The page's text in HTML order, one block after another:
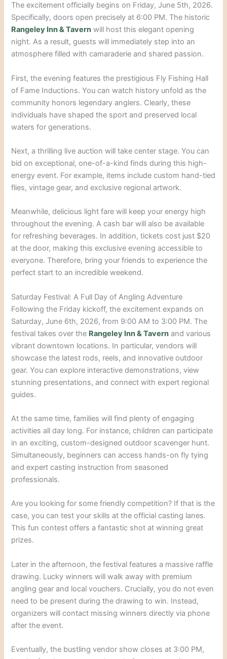
The excitement officially begins on Friday, June 5th, 2026.
Specifically, doors open precisely at 6:00 PM. The historic
Rangeley Inn & Tavern will host this elegant opening
night. As a result, guests will immediately step into an
atmosphere filled with camaraderie and shared passion.
First, the evening features the prestigious Fly Fishing Hall
of Fame Inductions. You can watch history unfold as the
community honors legendary anglers. Clearly, these
individuals have shaped the sport and preserved local
waters for generations.
Next, a thrilling live auction will take center stage. You can
bid on exceptional, one-of-a-kind finds during this high-
energy event. For example, items include custom hand-tied
flies, vintage gear, and exclusive regional artwork.
Meanwhile, delicious light fare will keep your energy high
throughout the evening. A cash bar will also be available
for refreshing beverages. In addition, tickets cost just $20
at the door, making this exclusive evening accessible to
everyone. Therefore, bring your friends to experience the
perfect start to an incredible weekend.
Saturday Festival: A Full Day of Angling Adventure
Following the Friday kickoff, the excitement expands on
Saturday, June 6th, 2026, from 9:00 AM to 3:00 PM. The
festival takes over the Rangeley Inn & Tavern and various
vibrant downtown locations. In particular, vendors will
showcase the latest rods, reels, and innovative outdoor
gear. You can explore interactive demonstrations, view
stunning presentations, and connect with expert regional
guides.
At the same time, families will find plenty of engaging
activities all day long. For instance, children can participate
in an exciting, custom-designed outdoor scavenger hunt.
Simultaneously, beginners can access hands-on fly tying
and expert casting instruction from seasoned
professionals.
Are you looking for some friendly competition? If that is the
case, you can test your skills at the official casting lanes.
This fun contest offers a fantastic shot at winning great
prizes.
Later in the afternoon, the festival features a massive raffle
drawing. Lucky winners will walk away with premium
angling gear and local vouchers. Crucially, you do not even
need to be present during the drawing to win. Instead,
organizers will contact missing winners directly via phone
after the event.
Eventually, the bustling vendor show closes at 3:00 PM,